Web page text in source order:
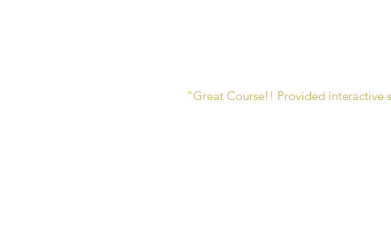
"Great Course!! Provided interactive